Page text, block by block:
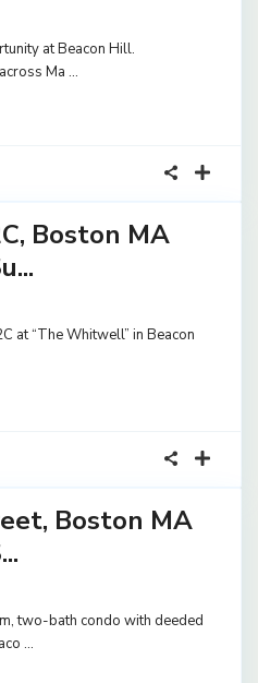
at Beacon Hill.
Ma ...
Boston MA
at “The Whitwell” in Beacon
Boston MA
two-bath condo with deeded
...